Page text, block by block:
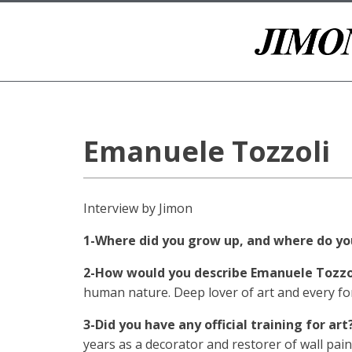
Emanuele Tozzoli
Interview by Jimon
1-Where did you grow up, and where do
2-How would you describe Emanuele
human nature. Deep lover of art and every
3-Did you have any official training for
years as a decorator and restorer of wall